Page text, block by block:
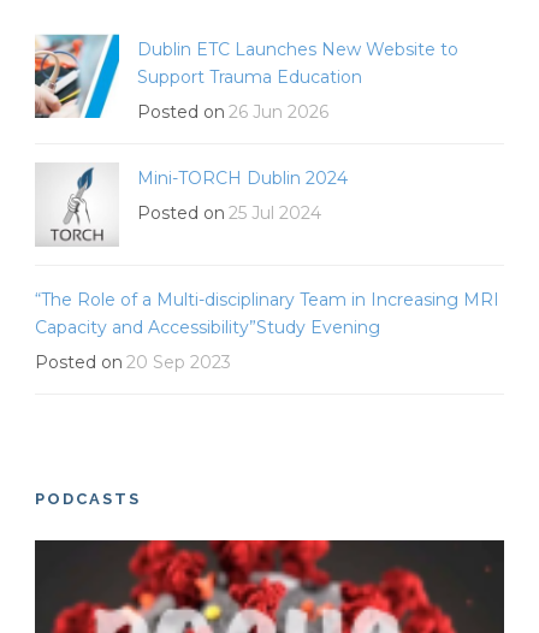
Dublin ETC Launches New Website to
Support Trauma Education
Posted on 26 Jun 2026
Mini-TORCH Dublin 2024
Posted on 25 Jul 2024
“The Role of a Multi-disciplinary Team in Increasing MRI
Capacity and Accessibility”Study Evening
Posted on 20 Sep 2023
PODCASTS